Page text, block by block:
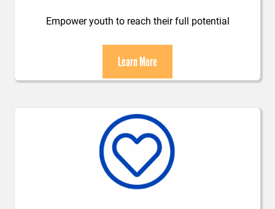
Empower youth to reach their full potential
Learn More